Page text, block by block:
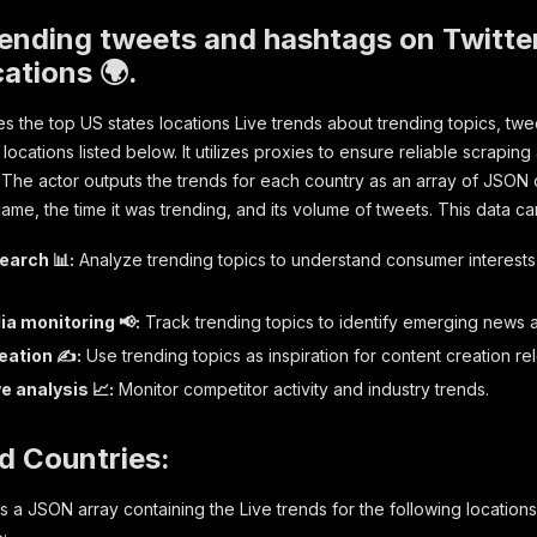
tweets and hashtags on
🌍.
the top US states locations Live trends about trending topics,
listed below. It utilizes proxies to ensure reliable
actor outputs the trends for each country as an array of
the time it was trending, and its volume of tweets. This data
📊: Analyze trending topics to understand consumer
monitoring 📢: Track trending topics to identify emerging news
✍️: Use trending topics as inspiration for content creation
analysis 📈: Monitor competitor activity and industry trends.
Countries:
a JSON array containing the Live trends for the following